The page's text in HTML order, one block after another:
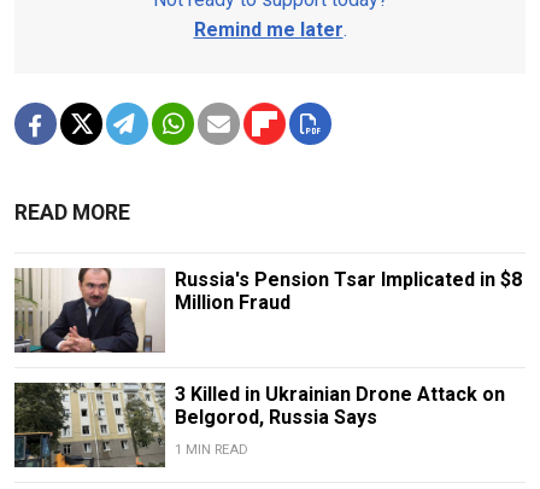
Remind me later.
READ MORE
Russia's Pension Tsar Implicated in $8
Million Fraud
3 Killed in Ukrainian Drone Attack on
Belgorod, Russia Says
1 MIN READ